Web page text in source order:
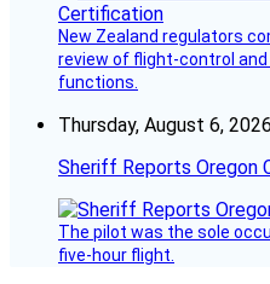
New Zealand regulators
review of flight-control
functions.
Thursday, August 6, 2026
Sheriff Reports Oregon
The pilot was the sole
five-hour flight.